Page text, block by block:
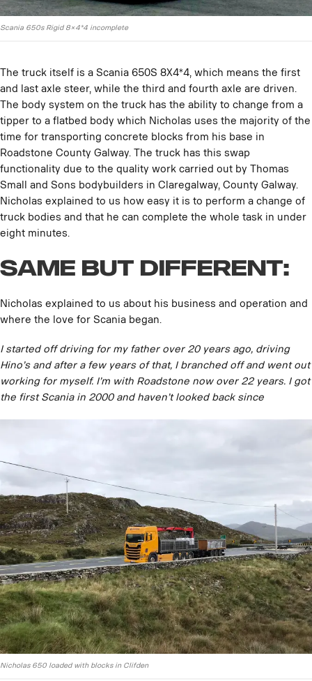
Scania 650s Rigid 8×4*4 incomplete
The truck itself is a Scania 650S 8X4*4, which means the first
and last axle steer, while the third and fourth axle are driven.
The body system on the truck has the ability to change from a
tipper to a flatbed body which Nicholas uses the majority of the
time for transporting concrete blocks from his base in
Roadstone County Galway. The truck has this swap
functionality due to the quality work carried out by Thomas
Small and Sons bodybuilders in Claregalway, County Galway.
Nicholas explained to us how easy it is to perform a change of
truck bodies and that he can complete the whole task in under
eight minutes.
Same but Different:
Nicholas explained to us about his business and operation and
where the love for Scania began.
I started off driving for my father over 20 years ago, driving
Hino’s and after a few years of that, I branched off and went out
working for myself. I’m with Roadstone now over 22 years. I got
the first Scania in 2000 and haven’t looked back since
Nicholas 650 loaded with blocks in Clifden